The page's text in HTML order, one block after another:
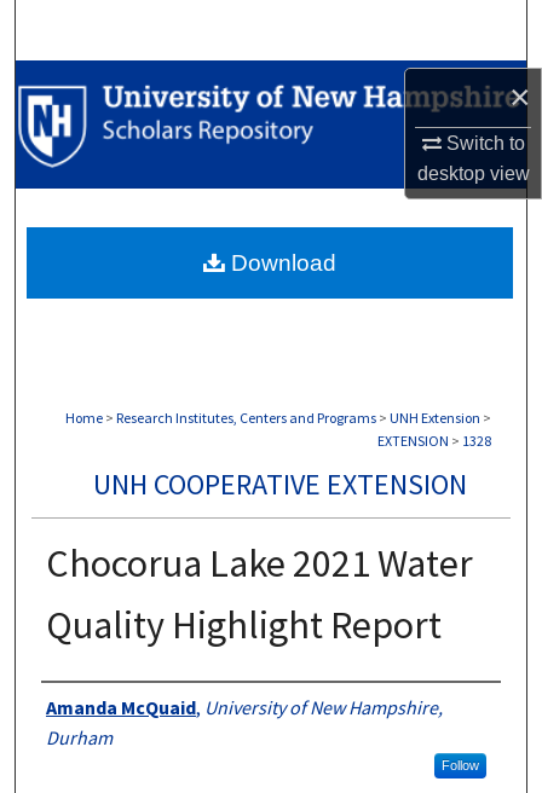
×
Switch to
desktopview
Browse Collections
My Account
Digital Commons Network™
Home > Research Institutes, Centers and Programs > UNH Extension >
EXTENSION > 1328
UNH COOPERATIVE EXTENSION
Chocorua Lake 2021 Water
Quality Highlight Report
Authors
Amanda McQuaid, University of New Hampshire,
Durham
Follow
Download